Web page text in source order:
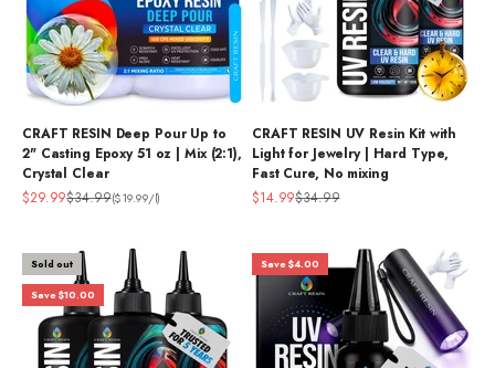
CRAFT RESIN Deep Pour Up to
2" Casting Epoxy 51 oz | Mix (2:1),
Crystal Clear
Sale price
$29.99Regular price
$34.99($19.99/l)
CRAFT RESIN UV Resin Kit with
Light for Jewelry | Hard Type,
Fast Cure, No mixing
Sale price
$14.99Regular price
$34.99
Sold out
Save $10.00
Save $4.00